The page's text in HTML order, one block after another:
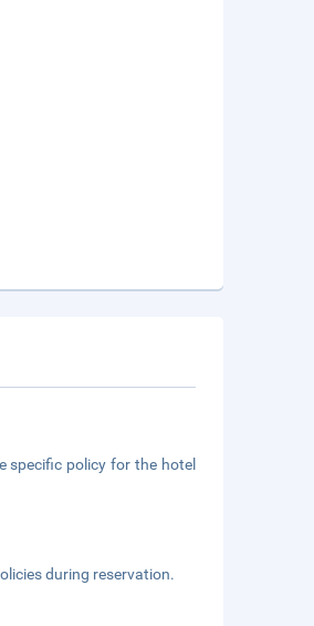
specific policy for the hotel
during reservation.